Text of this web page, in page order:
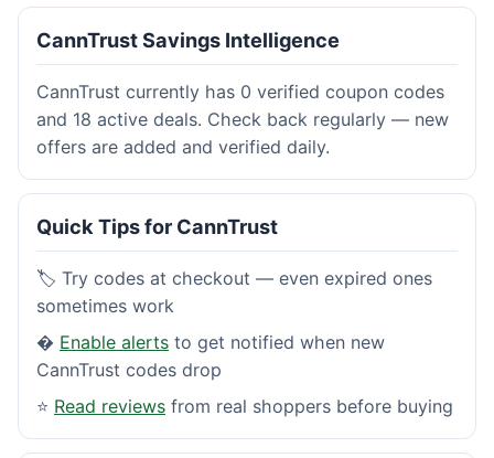
CannTrust Savings Intelligence
CannTrust currently has 0 verified coupon codes
and 18 active deals. Check back regularly — new
offers are added and verified daily.
Quick Tips for CannTrust
🏷️ Try codes at checkout — even expired ones
sometimes work
� Enable alerts to get notified when new
CannTrust codes drop
⭐ Read reviews from real shoppers before buying